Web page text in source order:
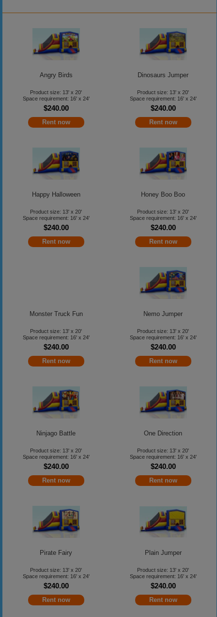
Angry Birds
Product size: 13' x 20'
Space requirement: 16' x 24'
$240.00
Rent now
Dinosaurs Jumper
Product size: 13' x 20'
Space requirement: 16' x 24'
$240.00
Rent now
Happy Halloween
Product size: 13' x 20'
Space requirement: 16' x 24'
$240.00
Rent now
Honey Boo Boo
Product size: 13' x 20'
Space requirement: 16' x 24'
$240.00
Rent now
Monster Truck Fun
Product size: 13' x 20'
Space requirement: 16' x 24'
$240.00
Rent now
Nemo Jumper
Product size: 13' x 20'
Space requirement: 16' x 24'
$240.00
Rent now
Ninjago Battle
Product size: 13' x 20'
Space requirement: 16' x 24'
$240.00
Rent now
One Direction
Product size: 13' x 20'
Space requirement: 16' x 24'
$240.00
Rent now
Pirate Fairy
Product size: 13' x 20'
Space requirement: 16' x 24'
$240.00
Rent now
Plain Jumper
Product size: 13' x 20'
Space requirement: 16' x 24'
$240.00
Rent now